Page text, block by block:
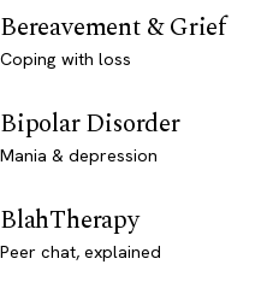
Bereavement & Grief
Coping with loss
Bipolar Disorder
Mania & depression
BlahTherapy
Peer chat, explained